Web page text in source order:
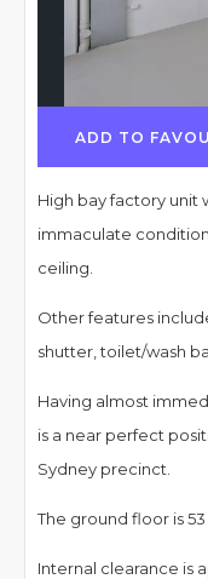
ADD TO
High bay factory unit
immaculate
ceiling.
Other features
shutter, toilet/wash
Having almost
is a near perfect
Sydney precinct.
The ground floor is 53
Internal clearance is